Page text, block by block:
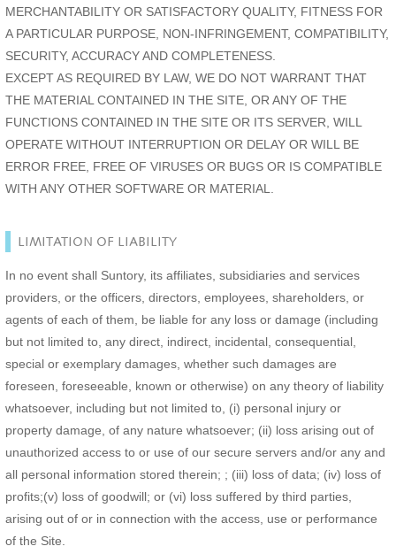
MERCHANTABILITY OR SATISFACTORY QUALITY, FITNESS FOR
A PARTICULAR PURPOSE, NON-INFRINGEMENT, COMPATIBILITY,
SECURITY, ACCURACY AND COMPLETENESS.
EXCEPT AS REQUIRED BY LAW, WE DO NOT WARRANT THAT
THE MATERIAL CONTAINED IN THE SITE, OR ANY OF THE
FUNCTIONS CONTAINED IN THE SITE OR ITS SERVER, WILL
OPERATE WITHOUT INTERRUPTION OR DELAY OR WILL BE
ERROR FREE, FREE OF VIRUSES OR BUGS OR IS COMPATIBLE
WITH ANY OTHER SOFTWARE OR MATERIAL.
LIMITATION OF LIABILITY
In no event shall Suntory, its affiliates, subsidiaries and services
providers, or the officers, directors, employees, shareholders, or
agents of each of them, be liable for any loss or damage (including
but not limited to, any direct, indirect, incidental, consequential,
special or exemplary damages, whether such damages are
foreseen, foreseeable, known or otherwise) on any theory of liability
whatsoever, including but not limited to, (i) personal injury or
property damage, of any nature whatsoever; (ii) loss arising out of
unauthorized access to or use of our secure servers and/or any and
all personal information stored therein; ; (iii) loss of data; (iv) loss of
profits;(v) loss of goodwill; or (vi) loss suffered by third parties,
arising out of or in connection with the access, use or performance
of the Site.